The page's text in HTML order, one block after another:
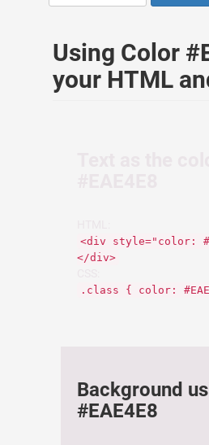
Using Color
your HTML
<div style="color:
</div>
.class { color:
Background
#EAE4E8